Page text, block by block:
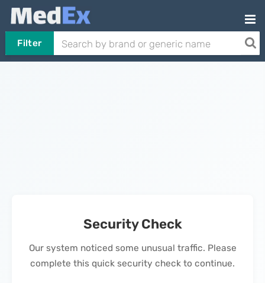
Filter
Security Check
Our system noticed some unusual traffic. Please
complete this quick security check to continue.